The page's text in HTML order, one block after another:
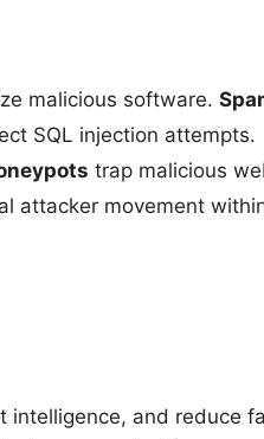
malicious software.
SQL injection attempts.
trap malicious
attacker movement
intelligence, and reduce